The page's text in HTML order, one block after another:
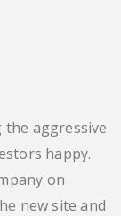
the aggressive
happy.
on
new site and